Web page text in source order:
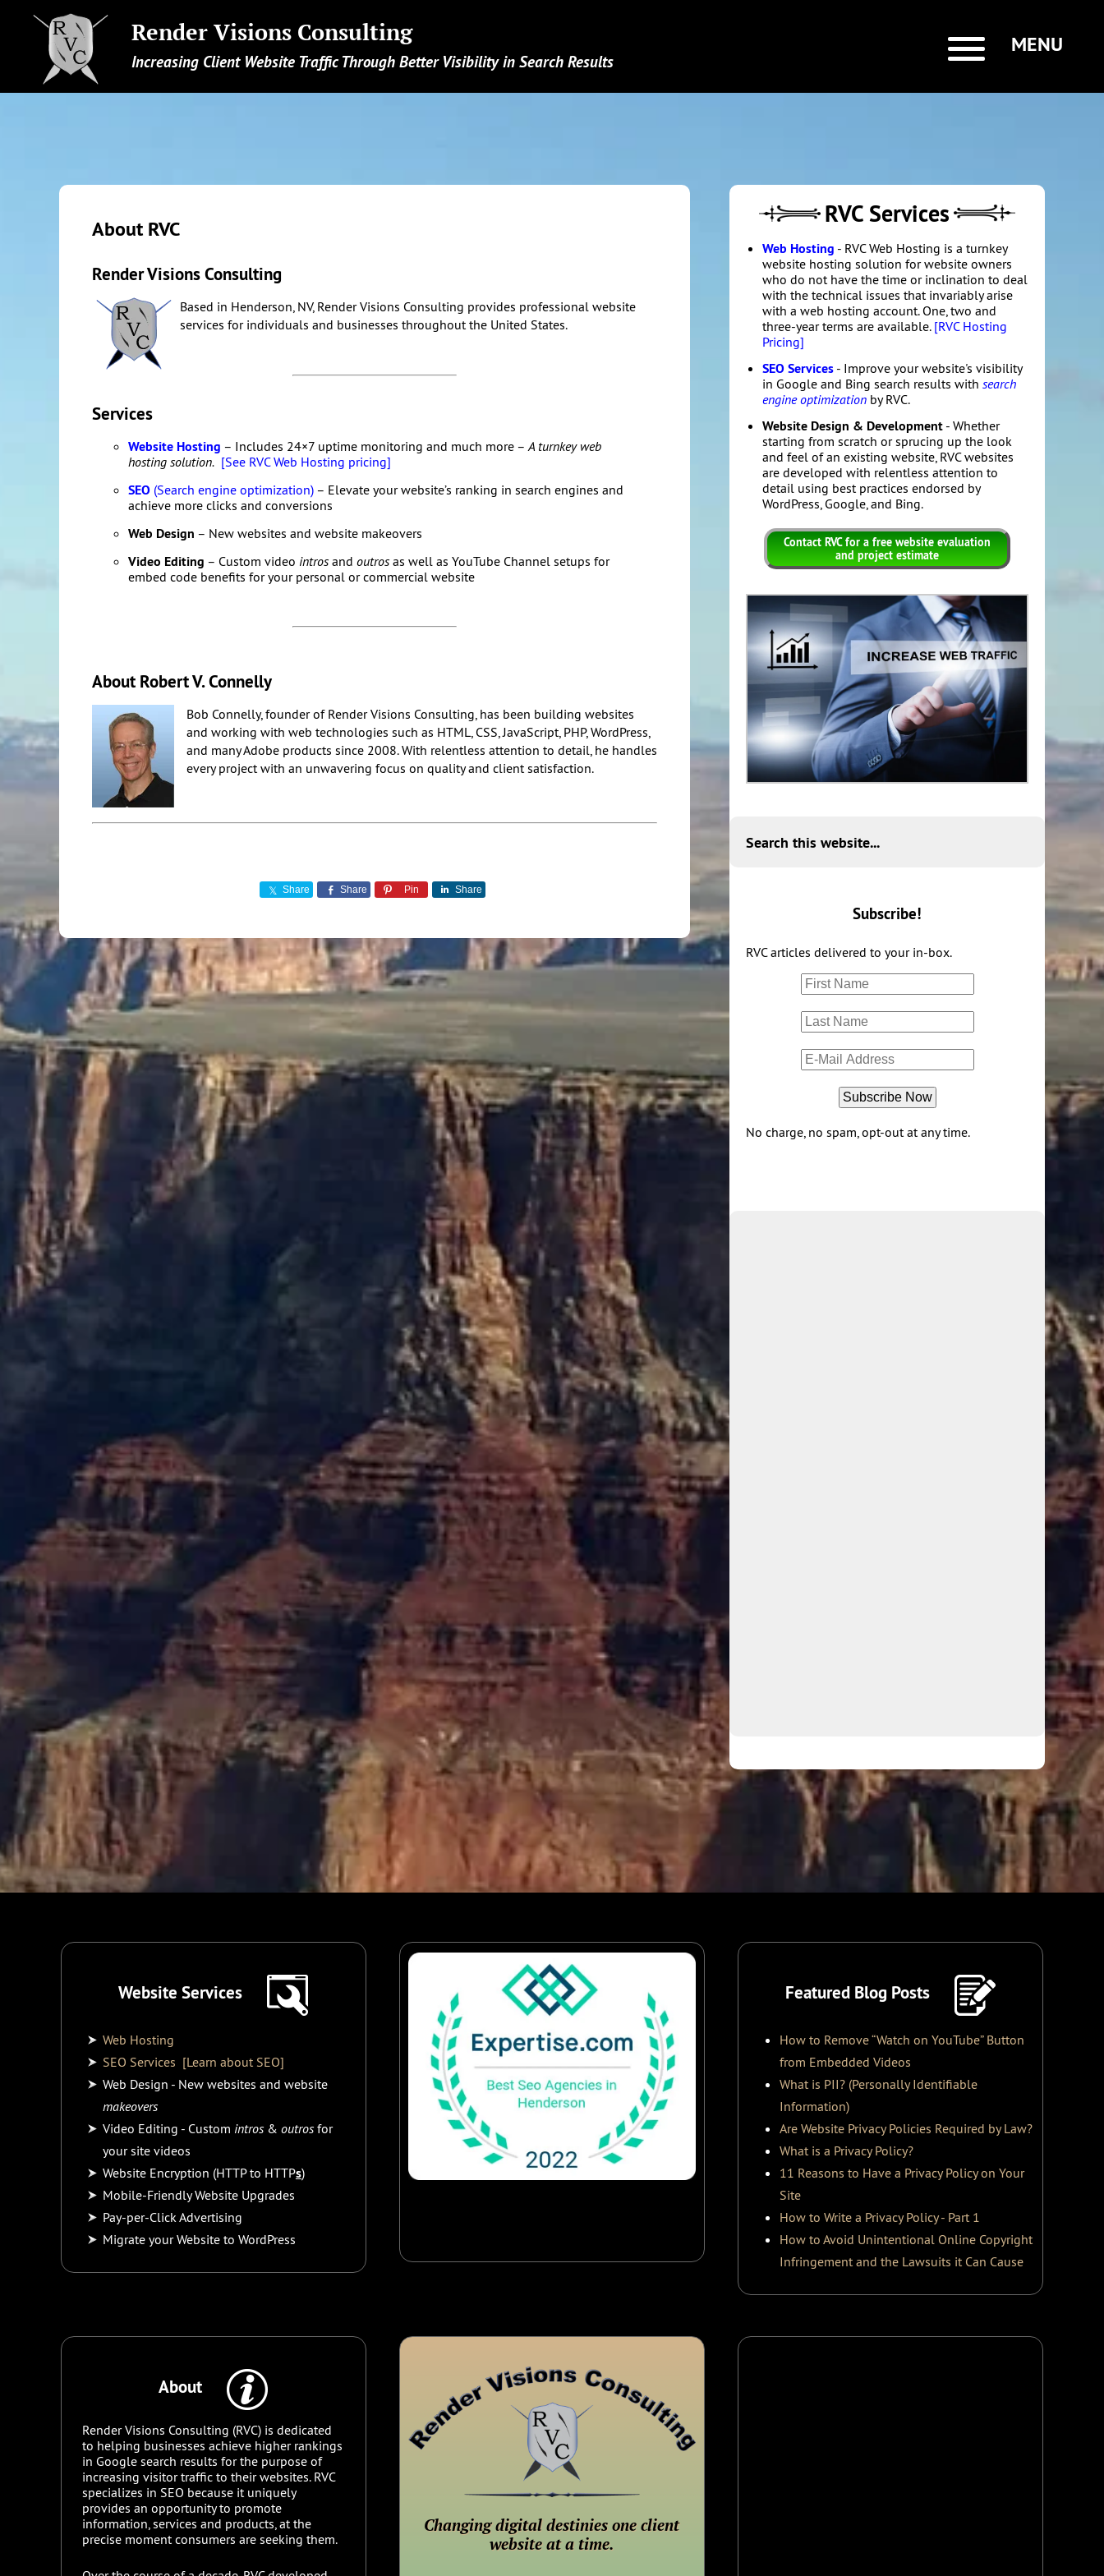
Render Visions Consulting
Increasing Client Website Traffic Through Better Visibility in Search Results
MENU
About RVC
Render Visions Consulting
Based in Henderson, NV, Render Visions Consulting provides professional website
services for individuals and businesses throughout the United States.
Services
Website Hosting – Includes 24×7 uptime monitoring and much more –A turnkey web
hosting solution. [See RVC Web Hosting pricing]
SEO (Search engine optimization) – Elevate your website’s ranking in search engines and
achieve more clicks and conversions
Web Design – New websites and website makeovers
Video Editing – Custom video introsand outrosas well as YouTube Channel setups for
embed code benefits for your personal or commercial website
About Robert V. Connelly
Bob Connelly, founder of Render Visions Consulting, has been building websites
and working with web technologies such as HTML, CSS, JavaScript, PHP, WordPress,
and many Adobe products since 2008. With relentless attention to detail, he handles
every project with an unwavering focus on quality and client satisfaction.
Share Share Pin Share
RVC Services
Web Hosting - RVC Web Hosting is a turnkey
website hosting solution for website owners
who do not have the time or inclination to deal
with the technical issues that invariably arise
with a web hosting account. One, two and
three-year terms are available. [RVC Hosting
Pricing]
SEO Services - Improve your website's visibility
in Google and Bing search results with search
engine optimization by RVC.
Website Design & Development - Whether
starting from scratch or sprucing up the look
and feel of an existing website, RVC websites
are developed with relentless attention to
detail using best practices endorsed by
WordPress, Google, and Bing.
Contact RVC for a free website evaluation
and project estimate
Search this website...
Subscribe!
RVC articles delivered to your in-box.
No charge, no spam, opt-out at any time.
Website Services
Web Hosting
SEO Services [Learn about SEO]
Web Design - New websites and website
makeovers
Video Editing - Custom intros& outrosfor
your site videos
Website Encryption (HTTP to HTTPs)
Mobile-Friendly Website Upgrades
Pay-per-Click Advertising
Migrate your Website to WordPress
Featured Blog Posts
How to Remove “Watch on YouTube” Button
from Embedded Videos
What is PII? (Personally Identifiable
Information)
Are Website Privacy Policies Required by Law?
What is a Privacy Policy?
11 Reasons to Have a Privacy Policy on Your
Site
How to Write a Privacy Policy - Part 1
How to Avoid Unintentional Online Copyright
Infringement and the Lawsuits it Can Cause
About
Render Visions Consulting (RVC) is dedicated
to helping businesses achieve higher rankings
in Google search results for the purpose of
increasing visitor traffic to their websites. RVC
specializes in SEO because it uniquely
provides an opportunity to promote
information, services and products, at the
precise moment consumers are seeking them.
Changing digital destinies one client
website at a time.